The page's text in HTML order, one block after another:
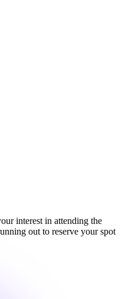
interest in attending the
out to reserve your spot